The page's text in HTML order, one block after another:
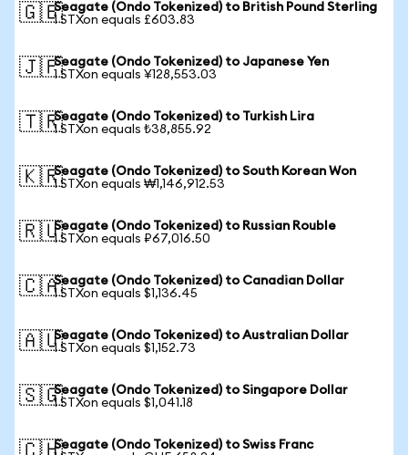
🇬🇧Seagate (Ondo Tokenized) to British Pound Sterling
1 STXon equals £603.83
🇯🇵Seagate (Ondo Tokenized) to Japanese Yen
1 STXon equals ¥128,553.03
🇹🇷Seagate (Ondo Tokenized) to Turkish Lira
1 STXon equals ₺38,855.92
🇰🇷Seagate (Ondo Tokenized) to South Korean Won
1 STXon equals ₩1,146,912.53
🇷🇺Seagate (Ondo Tokenized) to Russian Rouble
1 STXon equals ₽67,016.50
🇨🇦Seagate (Ondo Tokenized) to Canadian Dollar
1 STXon equals $1,136.45
🇦🇺Seagate (Ondo Tokenized) to Australian Dollar
1 STXon equals $1,152.73
🇸🇬Seagate (Ondo Tokenized) to Singapore Dollar
1 STXon equals $1,041.18
Seagate (Ondo Tokenized) to Swiss Franc